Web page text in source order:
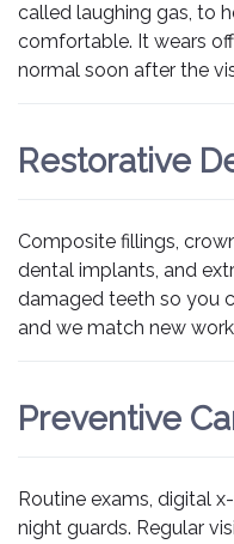
called laughing gas, to
comfortable. It wears
normal soon after the
Restorative
Composite fillings,
dental implants, and
damaged teeth so you
and we match new
Preventive
Routine exams, digital
night guards. Regular